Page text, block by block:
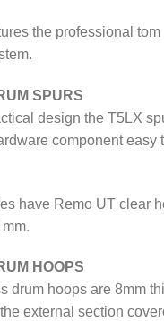
the professional tom
SPURS
design the T5LX
component easy
have Remo UT clear
HOOPS
drum hoops are 8mm
external section